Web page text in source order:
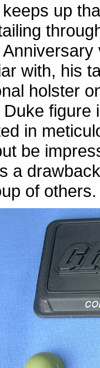
up
with, his
holster
in
be
a
of others.